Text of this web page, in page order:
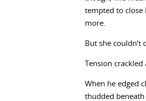
tempted to close
more.
But she couldn’t
Tension
When he edged
thudded